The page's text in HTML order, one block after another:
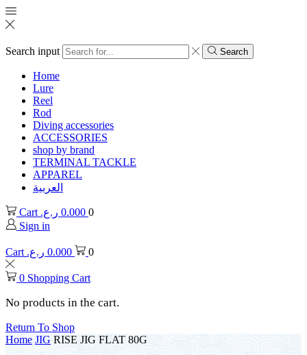
Search input Search
Home
Lure
Reel
Rod
Diving accessories
ACCESSORIES
shop by brand
TERMINAL TACKLE
APPAREL
العربية
Cart 0.000 ر.ع.
0
Sign in
Cart 0.000 ر.ع. 0
0 Shopping Cart
No products in the cart.
Return To Shop
Home JIG RISE JIG FLAT 80G